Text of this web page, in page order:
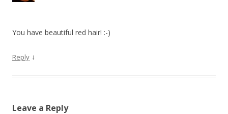
You have beautiful red hair! :-)
Reply ↓
Leave a Reply